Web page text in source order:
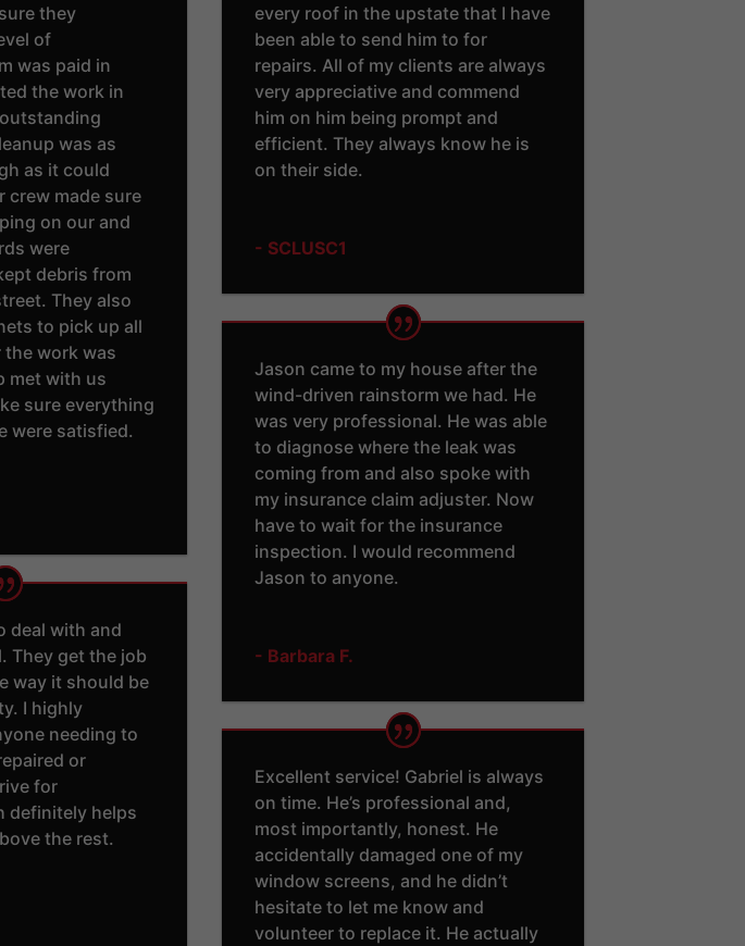
they
of
was paid in
the work in
was as
as it could
crew made sure
on our and
were
debris from
They also
to pick up all
work was
met with us
sure everything
were satisfied.
deal with and
They get the job
way it should be
I highly
needing to
or
for
definitely helps
the rest.
every roof in the upstate that I have
been able to send him to for
repairs. All of my clients are always
very appreciative and commend
him on him being prompt and
efficient. They always know he is
on their side.
- SCLUSC1
Jason came to my house after the
wind-driven rainstorm we had. He
was very professional. He was able
to diagnose where the leak was
coming from and also spoke with
my insurance claim adjuster. Now
have to wait for the insurance
inspection. I would recommend
Jason to anyone.
- Barbara F.
Excellent service! Gabriel is always
on time. He’s professional and,
most importantly, honest. He
accidentally damaged one of my
window screens, and he didn’t
hesitate to let me know and
volunteer to replace it. He actually